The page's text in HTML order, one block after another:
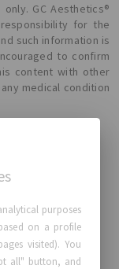
GC Aesthetics®
for the
such information is
to confirm
content with other
medical condition
purposes
on a profile
visited). You
all" button, and